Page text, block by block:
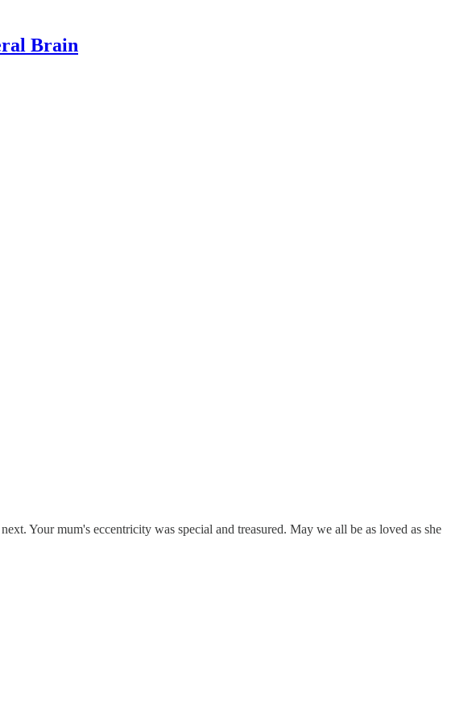
Brain
Your mum's eccentricity was special and treasured. May we all be as loved as she